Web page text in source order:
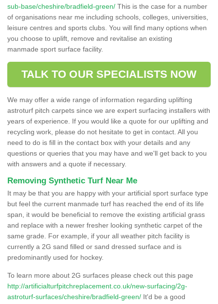
sub-base/cheshire/bradfield-green/ This is the case for a number
of organisations near me including schools, colleges, universities,
leisure centres and sports clubs. You will find many options when
you choose to uplift, remove and revitalise an existing
manmade sport surface facility.
TALK TO OUR SPECIALISTS NOW
We may offer a wide range of information regarding uplifting
astroturf pitch carpets since we are expert surfacing installers with
years of experience. If you would like a quote for our uplifting and
recycling work, please do not hesitate to get in contact. All you
need to do is fill in the contact box with your details and any
questions or queries that you may have and we'll get back to you
with answers and a quote if necessary.
Removing Synthetic Turf Near Me
It may be that you are happy with your artificial sport surface type
but feel the current manmade turf has reached the end of its life
span, it would be beneficial to remove the existing artificial grass
and replace with a newer fresher looking synthetic carpet of the
same grade. For example, if your all weather pitch facility is
currently a 2G sand filled or sand dressed surface and is
predominantly used for hockey.
To learn more about 2G surfaces please check out this page
http://artificialturfpitchreplacement.co.uk/new-surfacing/2g-
astroturf-surfaces/cheshire/bradfield-green/ It'd be a good